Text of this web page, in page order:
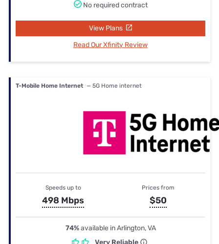
No required contract
View Plans
Read Our Xfinity Review
T-Mobile Home Internet — 5G Home internet
Speeds up to
498 Mbps
Prices from
$50
74%available in Arlington, VA
Very Reliable